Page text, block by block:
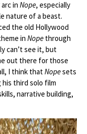
in Nope, especially
nature of a beast.
the old Hollywood
in Nope through
can’t see it, but
out there for those
I think thatNopesets
his third solo film
narrative building,